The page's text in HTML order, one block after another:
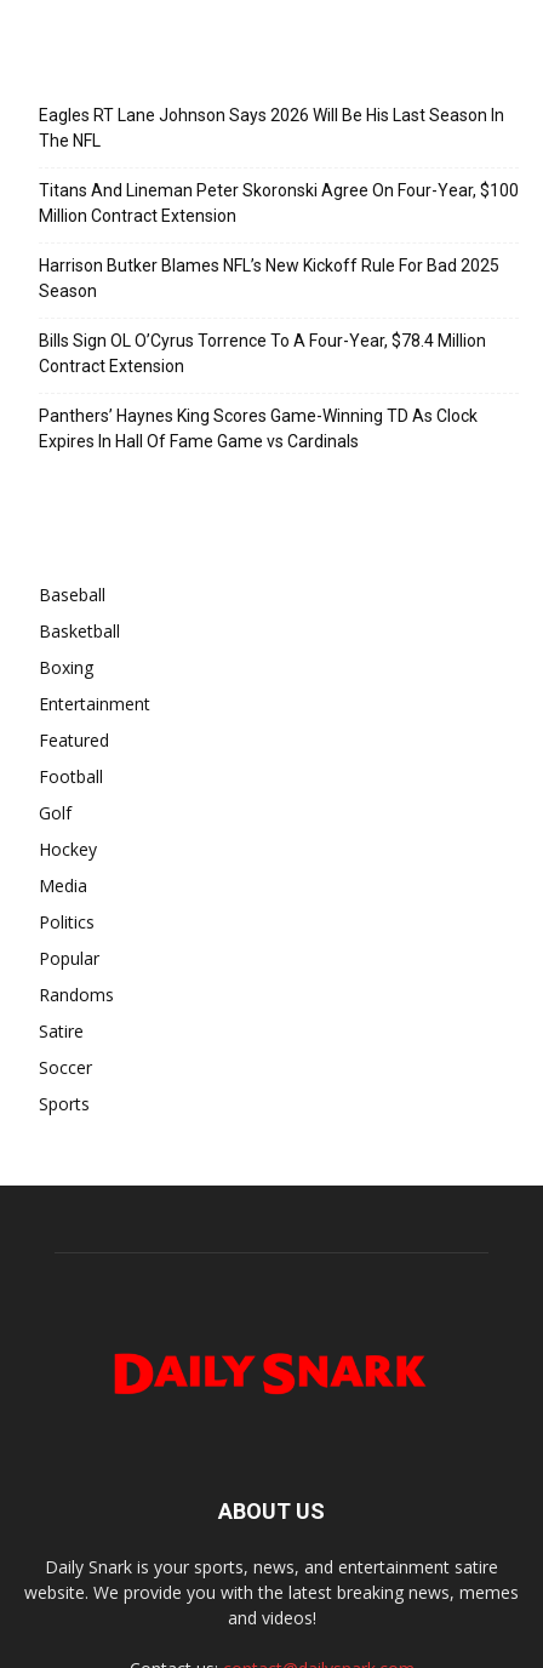
Eagles RT Lane Johnson Says 2026 Will Be His Last Season In
The NFL
Titans And Lineman Peter Skoronski Agree On Four-Year, $100
Million Contract Extension
Harrison Butker Blames NFL’s New Kickoff Rule For Bad 2025
Season
Bills Sign OL O’Cyrus Torrence To A Four-Year, $78.4 Million
Contract Extension
Panthers’ Haynes King Scores Game-Winning TD As Clock
Expires In Hall Of Fame Game vs Cardinals
Baseball
Basketball
Boxing
Entertainment
Featured
Football
Golf
Hockey
Media
Politics
Popular
Randoms
Satire
Soccer
Sports
ABOUT US
Daily Snark is your sports, news, and entertainment satire
website. We provide you with the latest breaking news, memes
and videos!